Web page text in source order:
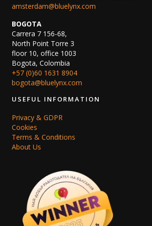
amsterdam@bluelynx.com
BOGOTA
Carrera 7 156-68,
North Point Torre 3
floor 10, office 1003
Bogota, Colombia
+57 (0)60 1631 8904
bogota@bluelynx.com
USEFUL INFORMATION
Privacy & GDPR
Cookies
Terms & Conditions
About Us